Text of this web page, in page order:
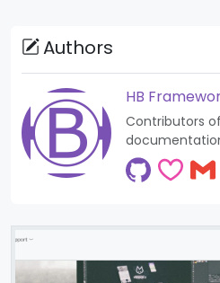
Authors
HB
Contributors